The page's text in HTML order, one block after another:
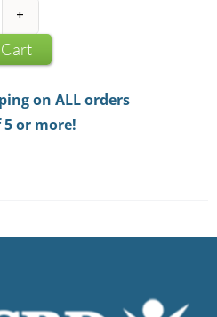
on ALL orders
5 or more!